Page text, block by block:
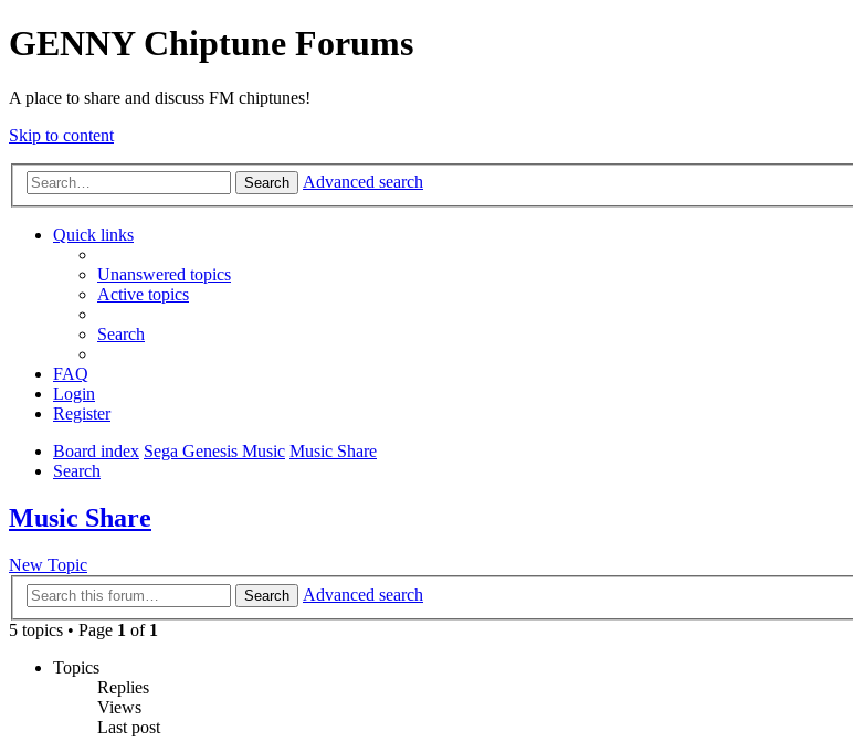
GENNY Chiptune Forums
A place to share and discuss FM chiptunes!
Skip to content
Search Advanced search
Quick links
Unanswered topics
Active topics
Search
FAQ
Login
Register
Board index Sega Genesis Music Music Share
Search
Music Share
New Topic
Search
Advanced search
5 topics • Page 1 of 1
Topics
Replies
Views
Last post